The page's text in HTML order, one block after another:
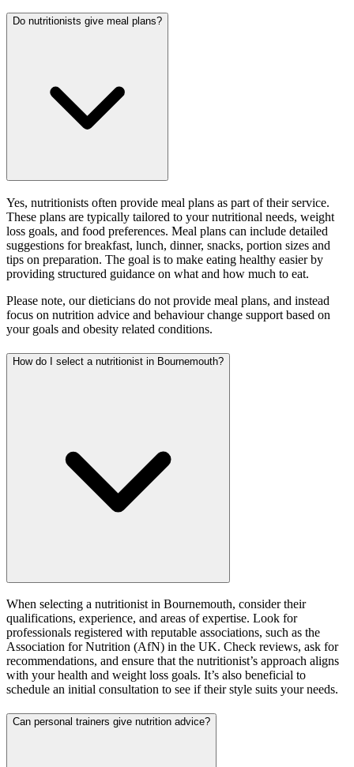
Do nutritionists give meal plans?
Yes, nutritionists often provide meal plans as part of their service.
These plans are typically tailored to your nutritional needs, weight
loss goals, and food preferences. Meal plans can include detailed
suggestions for breakfast, lunch, dinner, snacks, portion sizes and
tips on preparation. The goal is to make eating healthy easier by
providing structured guidance on what and how much to eat.
Please note, our dieticians do not provide meal plans, and instead
focus on nutrition advice and behaviour change support based on
your goals and obesity related conditions.
How do I select a nutritionist in Bournemouth?
When selecting a nutritionist in Bournemouth, consider their
qualifications, experience, and areas of expertise. Look for
professionals registered with reputable associations, such as the
Association for Nutrition (AfN) in the UK. Check reviews, ask for
recommendations, and ensure that the nutritionist’s approach aligns
with your health and weight loss goals. It’s also beneficial to
schedule an initial consultation to see if their style suits your needs.
Can personal trainers give nutrition advice?